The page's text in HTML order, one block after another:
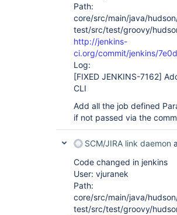
Path:
core/src/main/java/
test/src/test/groovy/
http://jenkins-
ci.org/commit/jenkins/
Log:
[FIXED JENKINS-7162]
CLI
Add all the job defined
if not passed via the
SCM/JIRA link daemon
Code changed in jenkins
User: vjuranek
Path:
core/src/main/java/
test/src/test/groovy/